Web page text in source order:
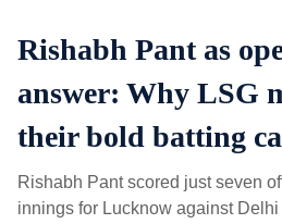
Rishabh Pant as
answer: Why LSG
their bold batting
Rishabh Pant scored just seven
innings for Lucknow against Delhi